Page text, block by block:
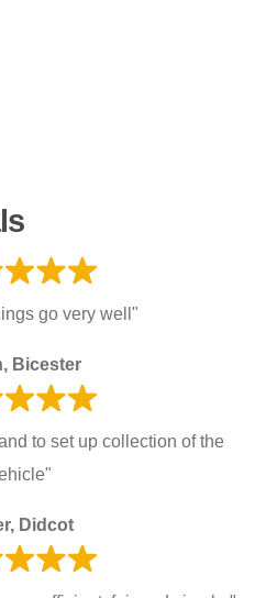
go very well"
Bicester
to set up collection of the
Didcot